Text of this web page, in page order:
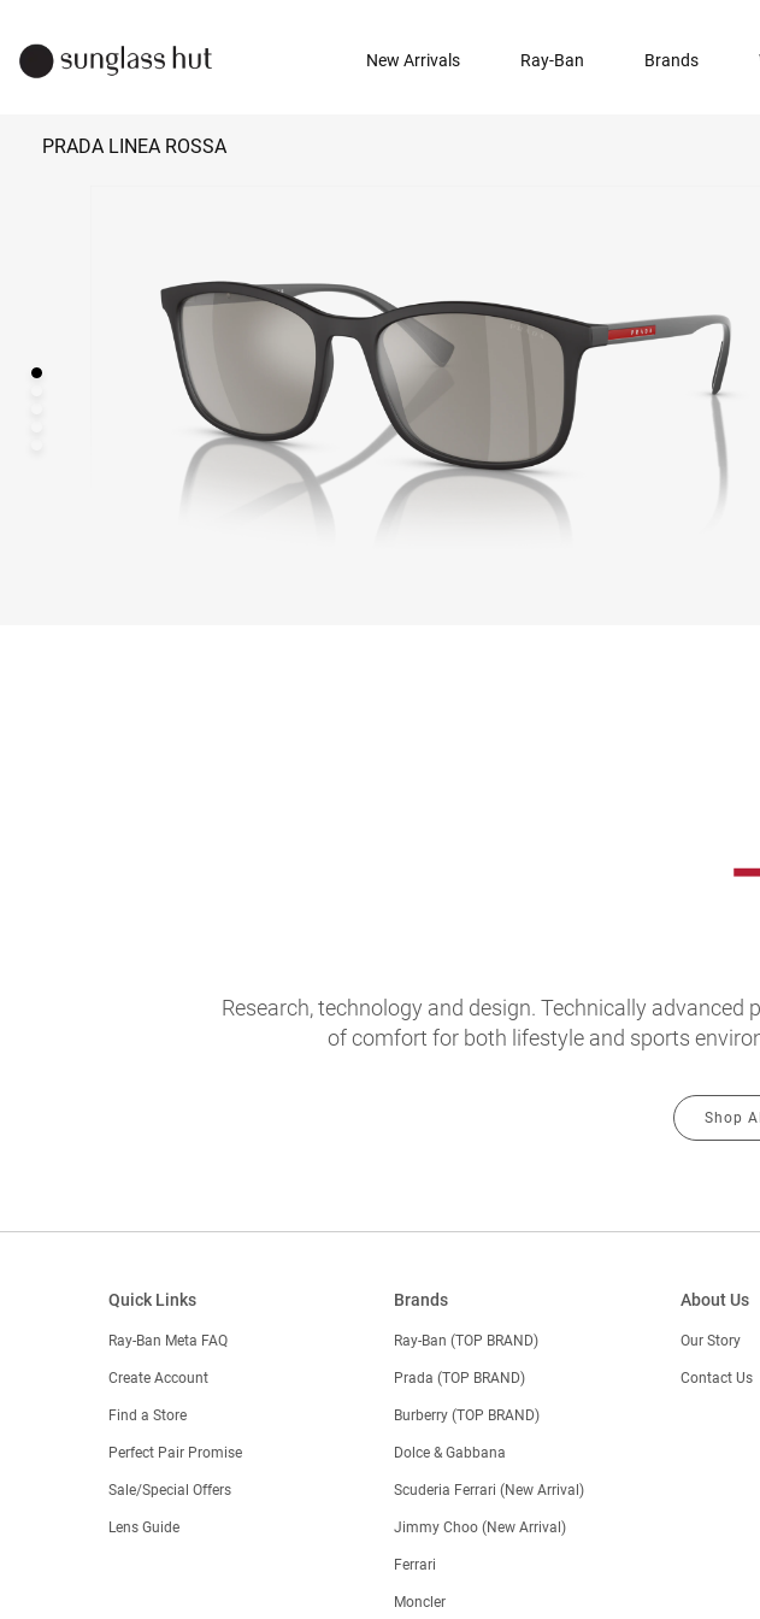
New Arrivals Ray-Ban Brands
PRADA LINEA ROSSA
Research, technology and design. Technically
of comfort for both lifestyle and sports
Shop
Quick Links
Ray-Ban Meta FAQ
Create Account
Find a Store
Perfect Pair Promise
Sale/Special Offers
Lens Guide
Brands
Ray-Ban (TOP BRAND)
Prada (TOP BRAND)
Burberry (TOP BRAND)
Dolce & Gabbana
Scuderia Ferrari (New Arrival)
Jimmy Choo (New Arrival)
Ferrari
Moncler
About Us
Our Story
Contact Us